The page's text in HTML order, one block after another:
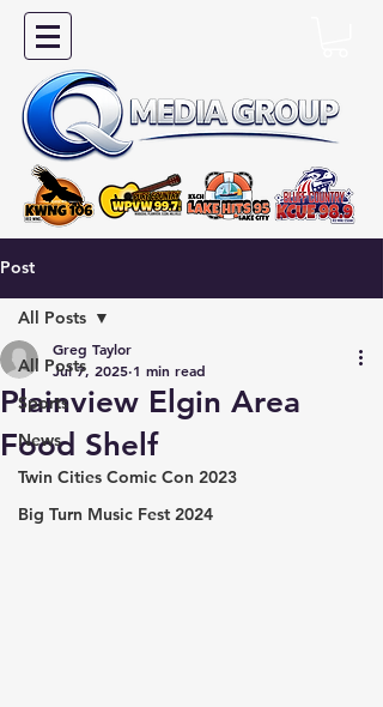
Post
All Posts
Sports
News
Twin Cities Comic Con 2023
Big Turn Music Fest 2024
All Posts
Plainview Elgin Area
Food Shelf
Greg Taylor
Jul 7, 2025 1 min read